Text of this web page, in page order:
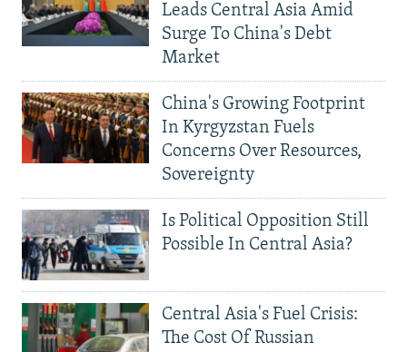
Leads Central Asia Amid
Surge To China's Debt
Market
China's Growing Footprint
In Kyrgyzstan Fuels
Concerns Over Resources,
Sovereignty
Is Political Opposition Still
Possible In Central Asia?
Central Asia's Fuel Crisis:
The Cost Of Russian